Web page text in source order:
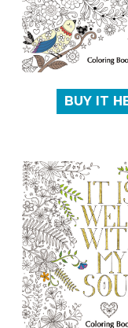
BUY IT